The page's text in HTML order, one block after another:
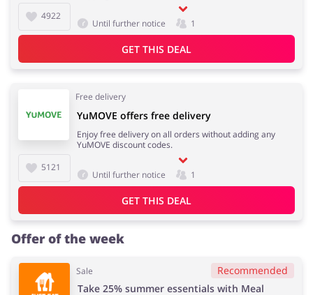
4922
Until further notice 1
GET THIS DEAL
Free delivery
5121
YuMOVE offers free delivery
Enjoy free delivery on all orders without adding any
YuMOVE discount codes.
Until further notice 1
GET THIS DEAL
Offer of the week
Sale Recommended
Take 25% summer essentials with Meal